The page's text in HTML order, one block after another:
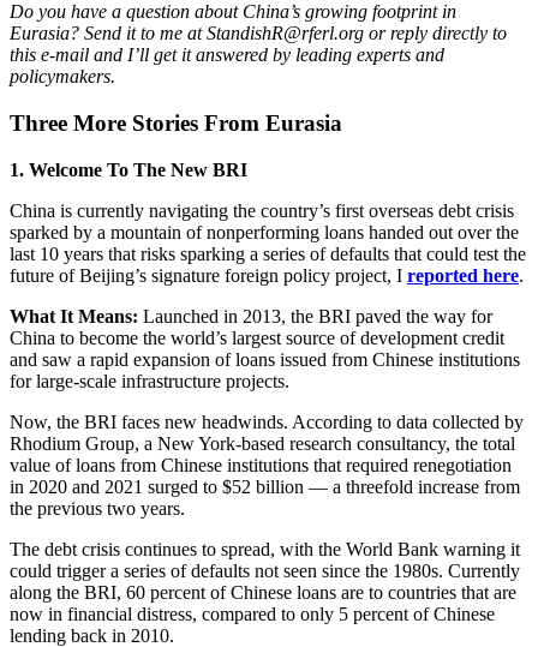
Do you have a question about China’s growing footprint in
Eurasia? Send it to me at StandishR@rferl.org or reply directly to
this e-mail and I’ll get it answered by leading experts and
policymakers.
Three More Stories From Eurasia
1. Welcome To The New BRI
China is currently navigating the country’s first overseas debt crisis
sparked by a mountain of nonperforming loans handed out over the
last 10 years that risks sparking a series of defaults that could test the
future of Beijing’s signature foreign policy project, I reported here.
What It Means: Launched in 2013, the BRI paved the way for
China to become the world’s largest source of development credit
and saw a rapid expansion of loans issued from Chinese institutions
for large-scale infrastructure projects.
Now, the BRI faces new headwinds. According to data collected by
Rhodium Group, a New York-based research consultancy, the total
value of loans from Chinese institutions that required renegotiation
in 2020 and 2021 surged to $52 billion — a threefold increase from
the previous two years.
The debt crisis continues to spread, with the World Bank warning it
could trigger a series of defaults not seen since the 1980s. Currently
along the BRI, 60 percent of Chinese loans are to countries that are
now in financial distress, compared to only 5 percent of Chinese
lending back in 2010.